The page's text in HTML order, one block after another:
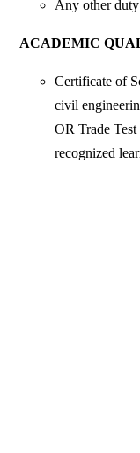
Any other duty
ACADEMIC
Certificate of
civil
OR Trade
recognized